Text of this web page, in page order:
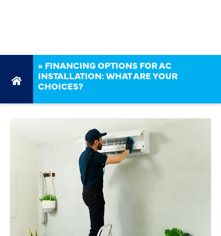
» FINANCING OPTIONS FOR AC
INSTALLATION: WHAT ARE YOUR
CHOICES?